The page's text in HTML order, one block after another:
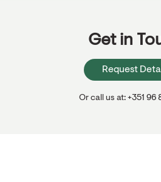
Get in
Request
Or call us at: +351 96